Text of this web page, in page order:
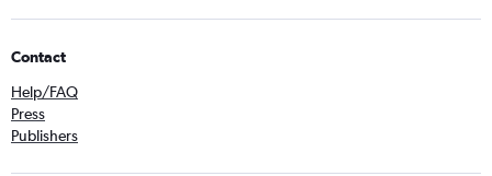
Contact
Help/FAQ
Press
Publishers